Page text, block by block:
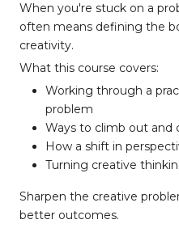
When you're stuck on a
often means defining the
creativity.
What this course covers:
Working through a
problem
Ways to climb out and
How a shift in
Turning creative
Sharpen the creative
better outcomes.